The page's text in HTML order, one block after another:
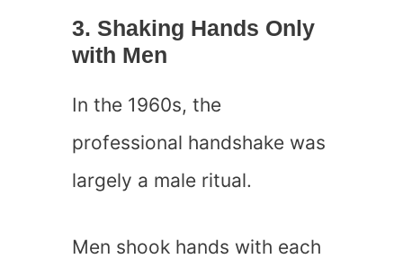
3. Shaking Hands Only
with Men
In the 1960s, the
professional handshake was
largely a male ritual.
Men shook hands with each